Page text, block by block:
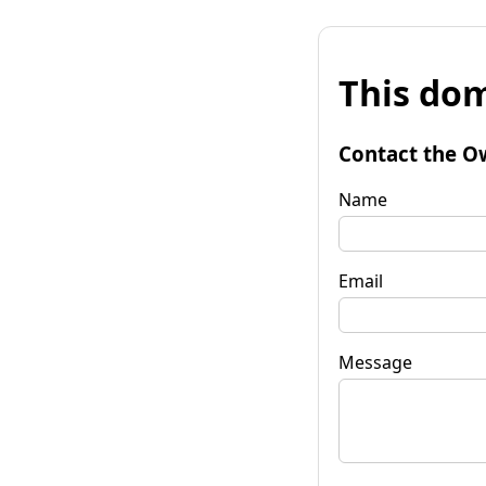
This
Contact the
Name
Email
Message